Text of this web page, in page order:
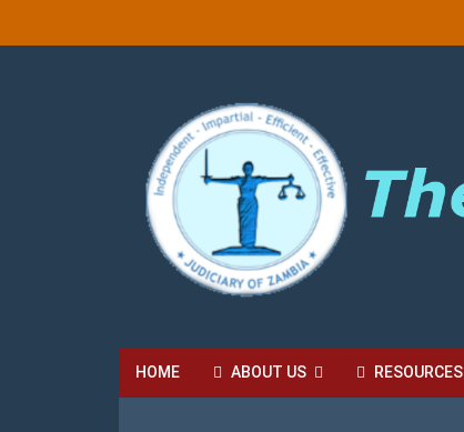
HOME ABOUT US RESOURCES